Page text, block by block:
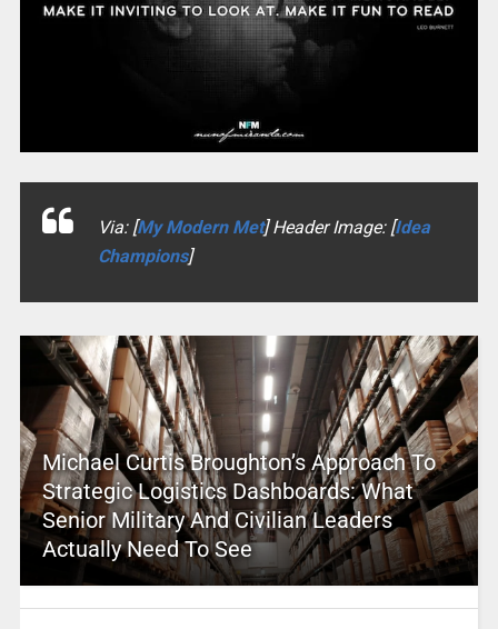
Via: [My Modern Met] Header Image: [Idea
Champions]
Michael Curtis Broughton’s Approach To
Strategic Logistics Dashboards: What
Senior Military And Civilian Leaders
Actually Need To See